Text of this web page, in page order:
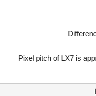
Pixel pitch of LX7 is